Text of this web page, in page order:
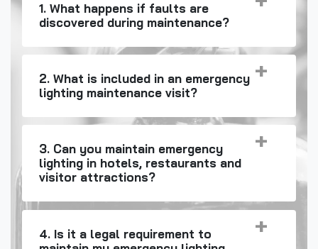
1. What happens if faults are
discovered during maintenance?
2. What is included in an emergency
lighting maintenance visit?
3. Can you maintain emergency
lighting in hotels, restaurants and
visitor attractions?
4. Is it a legal requirement to